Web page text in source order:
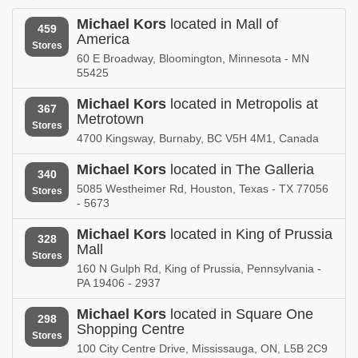
New Mexico
New York
Michael Kors in
North Carolina
Ohio
Michael Kors in
Oklahoma
Michael Kors in
Ontario
Michael Kors in
Michael Kors in
Pennsylvania
Michael Kors in
Puerto Rico
Quebec
Michael Kors in
Rhode Island
South Carolina
Michael Kors in
Tennessee
Michael Kors in
Michael Kors in
Utah
Michael Kors in
459
Stores
Michael Kors located in Mall of
America
60 E Broadway, Bloomington, Minnesota - MN
55425
367
Stores
Michael Kors located in Metropolis at
Metrotown
4700 Kingsway, Burnaby, BC V5H 4M1, Canada
340
Stores
Michael Kors located in The Galleria
5085 Westheimer Rd, Houston, Texas - TX 77056
- 5673
328
Stores
Michael Kors located in King of Prussia
Mall
160 N Gulph Rd, King of Prussia, Pennsylvania -
PA 19406 - 2937
298
Stores
Michael Kors located in Square One
Shopping Centre
100 City Centre Drive, Mississauga, ON, L5B 2C9